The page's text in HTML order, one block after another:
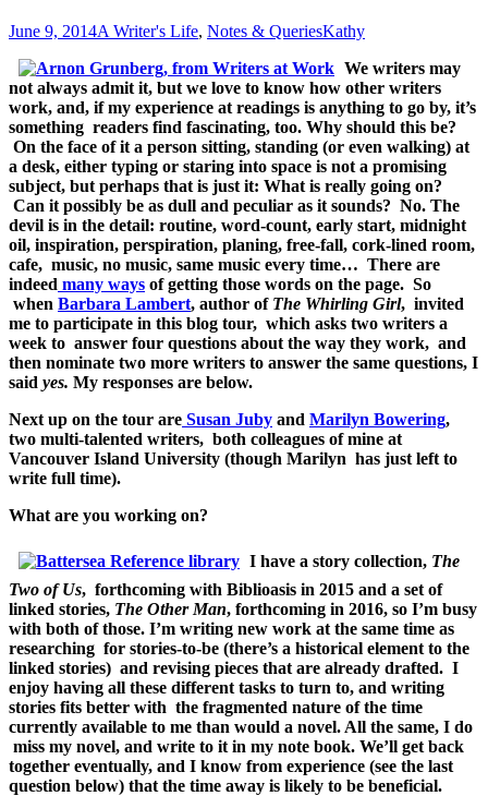
June 9, 2014A Writer's Life, Notes & QueriesKathy
We writers may
not always admit it, but we love to know how other writers
work, and, if my experience at readings is anything to go by, it’s
something readers find fascinating, too. Why should this be?
On the face of it a person sitting, standing (or even walking) at
a desk, either typing or staring into space is not a promising
subject, but perhaps that is just it: What is really going on?
Can it possibly be as dull and peculiar as it sounds? No. The
devil is in the detail: routine, word-count, early start, midnight
oil, inspiration, perspiration, planing, free-fall, cork-lined room,
cafe, music, no music, same music every time… There are
indeed many ways of getting those words on the page. So
when Barbara Lambert, author of The Whirling Girl, invited
me to participate in this blog tour, which asks two writers a
week to answer four questions about the way they work, and
then nominate two more writers to answer the same questions, I
said yes. My responses are below.
Next up on the tour are Susan Juby and Marilyn Bowering,
two multi-talented writers, both colleagues of mine at
Vancouver Island University (though Marilyn has just left to
write full time).
What are you working on?
I have a story collection, The
Two of Us, forthcoming with Biblioasis in 2015 and a set of
linked stories, The Other Man, forthcoming in 2016, so I’m busy
with both of those. I’m writing new work at the same time as
researching for stories-to-be (there’s a historical element to the
linked stories) and revising pieces that are already drafted. I
enjoy having all these different tasks to turn to, and writing
stories fits better with the fragmented nature of the time
currently available to me than would a novel. All the same, I do
miss my novel, and write to it in my note book. We’ll get back
together eventually, and I know from experience (see the last
question below) that the time away is likely to be beneficial.